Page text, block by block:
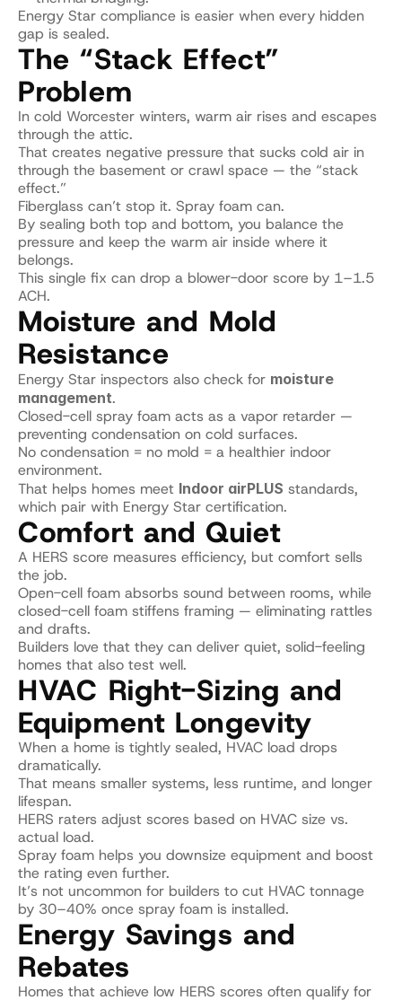
Energy Star compliance is easier when every hidden
gap is sealed.
The “Stack Effect”
Problem
In cold Worcester winters, warm air rises and escapes
through the attic.
That creates negative pressure that sucks cold air in
through the basement or crawl space — the “stack
effect.”
Fiberglass can’t stop it. Spray foam can.
By sealing both top and bottom, you balance the
pressure and keep the warm air inside where it
belongs.
This single fix can drop a blower-door score by 1–1.5
ACH.
Moisture and Mold
Resistance
Energy Star inspectors also check for moisture
management.
Closed-cell spray foam acts as a vapor retarder —
preventing condensation on cold surfaces.
No condensation = no mold = a healthier indoor
environment.
That helps homes meet Indoor airPLUS standards,
which pair with Energy Star certification.
Comfort and Quiet
A HERS score measures efficiency, but comfort sells
the job.
Open-cell foam absorbs sound between rooms, while
closed-cell foam stiffens framing — eliminating rattles
and drafts.
Builders love that they can deliver quiet, solid-feeling
homes that also test well.
HVAC Right-Sizing and
Equipment Longevity
When a home is tightly sealed, HVAC load drops
dramatically.
That means smaller systems, less runtime, and longer
lifespan.
HERS raters adjust scores based on HVAC size vs.
actual load.
Spray foam helps you downsize equipment and boost
the rating even further.
It’s not uncommon for builders to cut HVAC tonnage
by 30–40% once spray foam is installed.
Energy Savings and
Rebates